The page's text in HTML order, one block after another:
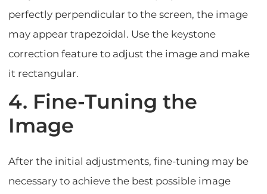
perfectly perpendicular to the screen, the image
may appear trapezoidal. Use the keystone
correction feature to adjust the image and make
it rectangular.
4. Fine-Tuning the
Image
After the initial adjustments, fine-tuning may be
necessary to achieve the best possible image